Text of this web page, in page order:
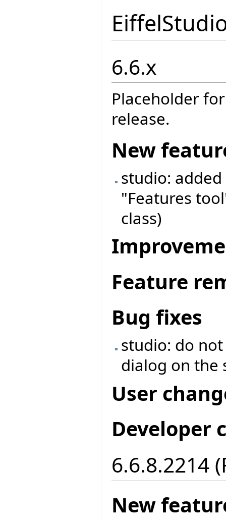
6.6.x
Placeholder
release.
New
studio:
"Features
class)
Feature
Bug fixes
studio: do
dialog on the
User
Developer
6.6.8.2214
New